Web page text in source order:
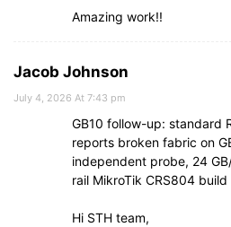
Amazing work!!
Jacob Johnson
July 4, 2026 At 7:43 pm
GB10 follow-up: standard
reports broken fabric on
independent probe, 24
rail MikroTik CRS804 build
Hi STH team,